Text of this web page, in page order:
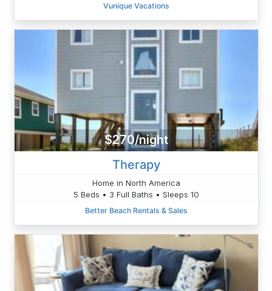
Vunique Vacations
$270/night
Therapy
Home in North America
5 Beds • 3 Full Baths • Sleeps 10
Better Beach Rentals & Sales